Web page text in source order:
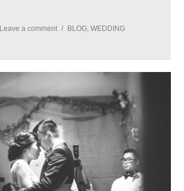
Leave a comment BLOG, WEDDING